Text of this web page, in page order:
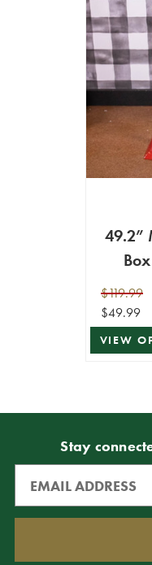
49.2”
$119.99
$49.99
VIEW
Stay